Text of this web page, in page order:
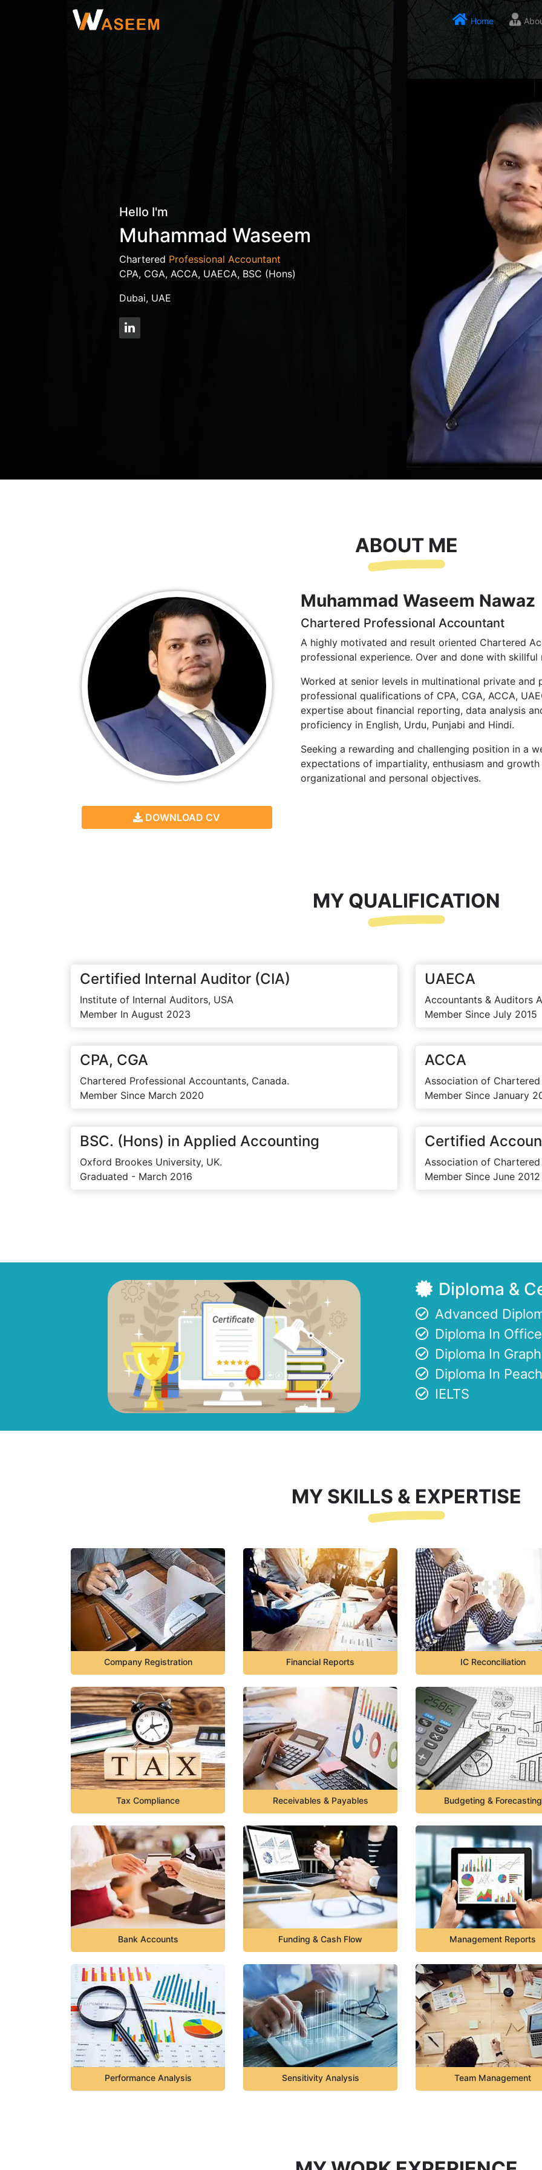
Home
Hello I'm
Muhammad Waseem
Chartered Professional Accountant
CPA, CGA, ACCA, UAECA, BSC (Hons)
Dubai, UAE
ABOUT ME
DOWNLOAD CV
Muhammad Waseem Nawaz
Chartered Professional Accountant
A highly motivated and result oriented Chartered
professional experience. Over and done with
Worked at senior levels in multinational private
professional qualifications of CPA, CGA, ACCA,
expertise about financial reporting, data analysis
proficiency in English, Urdu, Punjabi and Hindi.
Seeking a rewarding and challenging position in a
expectations of impartiality, enthusiasm and
organizational and personal objectives.
MY QUALIFICATION
Certified Internal Auditor (CIA)
Institute of Internal Auditors, USA
Member In August 2023
CPA, CGA
Chartered Professional Accountants, Canada.
Member Since March 2020
BSC. (Hons) in Applied Accounting
Oxford Brookes University, UK.
Graduated - March 2016
UAECA
Accountants & Auditors
Member Since July 2015
ACCA
Association of
Member Since January
Certified
Association of
Member Since June 2012
Diploma &
Advanced
Diploma In
Diploma In
Diploma In
IELTS
MY SKILLS & EXPERTISE
Company Registration Financial Reports IC Reconciliation
Tax Compliance Receivables & Payables Budgeting & Forecasting
Bank Accounts Funding & Cash Flow Management Reports
Performance Analysis Sensitivity Analysis Team Management